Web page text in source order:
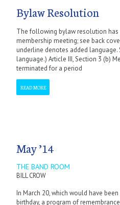
Bylaw Resolution
The following bylaw resolution has
membership meeting; see back
underline denotes added
language.) Article III, Section 3 (b)
terminated for a period
READ MORE
May ’14
THE BAND ROOM
BILL CROW
In March 20, which would have been
birthday, a program of